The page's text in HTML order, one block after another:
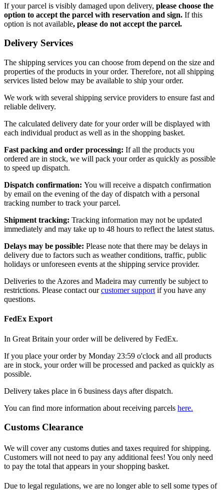
If your parcel is visibly damaged upon delivery, please choose the
option to accept the parcel with reservation and sign. If this
option is not available, please do not accept the parcel.
Delivery Services
The shipping services you can choose from depend on the size and
properties of the products in your order. Therefore, not all shipping
services listed below may be available to ship your order.
We work with several shipping service providers to ensure fast and
reliable delivery.
The calculated delivery date for your order will be displayed with
each individual product as well as in the shopping basket.
Fast packing and order processing: If all the products you
ordered are in stock, we will pack your order as quickly as possible
to speed up dispatch.
Dispatch confirmation: You will receive a dispatch confirmation
by email on the evening of the day of dispatch with a personal
tracking number to track your parcel.
Shipment tracking: Tracking information may not be updated
immediately and may take up to 48 hours to reflect the latest status.
Delays may be possible: Please note that there may be delays in
delivery due to factors such as weather conditions, traffic, public
holidays or unforeseen events at the shipping service provider.
Deliveries to the Azores and Madeira may currently be subject to
restrictions. Please contact ourcustomer support if you have any
questions.
FedEx Export
In Great Britain your order will be delivered by FedEx.
If you place your order by Monday 23:59 o'clock and all products
are in stock, your order will be processed and packed as quickly as
possible.
Delivery takes place in 6 business days after dispatch.
You can find more information about receiving parcels here.
Customs Clearance
We will cover any customs duties and taxes required for shipping.
Customers will not need to pay any additional fees! You only need
to pay the total that appears in your shopping basket.
Due to legal regulations, we are no longer able to sell some types of